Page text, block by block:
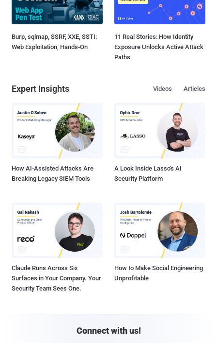
Burp, sqlmap, SSRF, XXE, SSTI:
Web Exploitation, Hands-On
11 Real Stories: How Identity
Exposure Unlocks Active Attack
Paths
Expert Insights Articles
Videos
How AI-Assisted Attacks Are
Breaking Legacy SIEM Tools
A Look Inside Lasso's AI
Security Platform
Claude Runs Across Six
Surfaces in Your Company. Your
Security Team Sees One.
How to Make Social Engineering
Unprofitable
Connect with us!